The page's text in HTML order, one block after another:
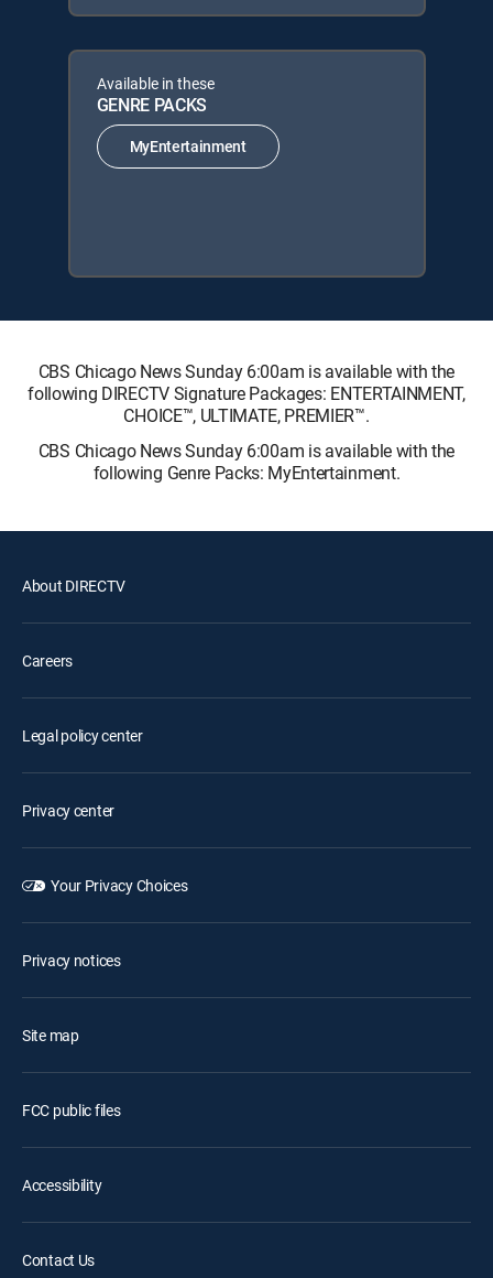
Available in these
GENRE PACKS
MyEntertainment
CBS Chicago News Sunday 6:00am is available with the
following DIRECTV Signature Packages: ENTERTAINMENT,
CHOICE™, ULTIMATE, PREMIER™.
CBS Chicago News Sunday 6:00am is available with the
following Genre Packs: MyEntertainment.
About DIRECTV
Careers
Legal policy center
Privacy center
Your Privacy Choices
Privacy notices
Site map
FCC public files
Accessibility
Contact Us